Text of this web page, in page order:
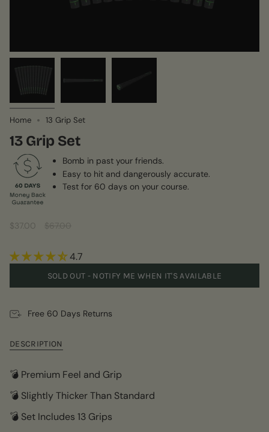
Home 13 Grip Set
13 Grip Set
Bomb in past your friends.
Easy to hit and dangerously accurate.
Test for 60 days on your course.
Sale
$37.00
Regular
$67.00
4.7
SOLD OUT - NOTIFY ME WHEN IT'S AVAILABLE
Free 60 Days Returns
DESCRIPTION
💣 Premium Feel and Grip
💣 Slightly Thicker Than Standard
💣 Set Includes 13 Grips